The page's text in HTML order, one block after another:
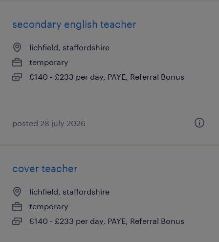
secondary english teacher
lichfield, staffordshire
temporary
£140 - £233 per day, PAYE, Referral Bonus
posted 28 july 2026
cover teacher
lichfield, staffordshire
temporary
£140 - £233 per day, PAYE, Referral Bonus